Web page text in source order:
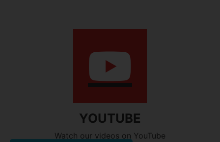
YOUTUBE
Watch our videos on YouTube